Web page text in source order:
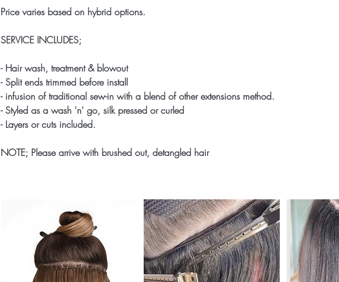
Price varies based on hybrid options.
SERVICE INCLUDES;
- Hair wash, treatment & blowout
- Split ends trimmed before install
- infusion of traditional sew-in with a blend of other extensions method.
- Styled as a wash 'n' go, silk pressed or curled
- Layers or cuts included.
NOTE; Please arrive with brushed out, detangled hair